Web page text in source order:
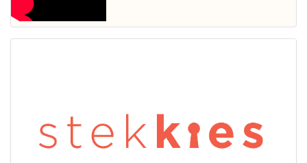
To have
a chance
next time
you must